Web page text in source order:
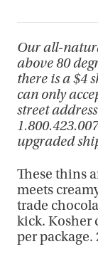
Our all-
above 80
there is a $4
can only
street
upgraded
These thins
meets
trade
kick. Kosher
per package.